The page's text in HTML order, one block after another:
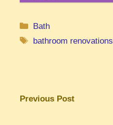
Categories
Bath
Tags
bathroom renovations
Previous Post